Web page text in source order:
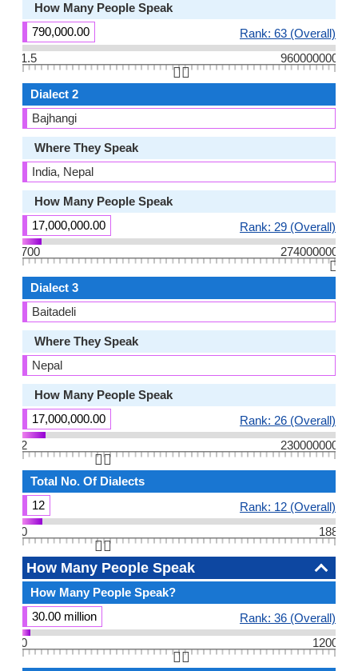
How Many People Speak
790,000.00
Rank: 63 (Overall)
1.5
960000000
👆🏻
Dialect 2
Bajhangi
Where They Speak
India, Nepal
How Many People Speak
17,000,000.00
Rank: 29 (Overall)
700
274000000
👆🏻
Dialect 3
Baitadeli
Where They Speak
Nepal
How Many People Speak
17,000,000.00
Rank: 26 (Overall)
2
230000000
👆🏻
Total No. Of Dialects
12
Rank: 12 (Overall)
0
188
👆🏻
How Many People Speak
How Many People Speak?
30.00 million
Rank: 36 (Overall)
0
1200
👆🏻